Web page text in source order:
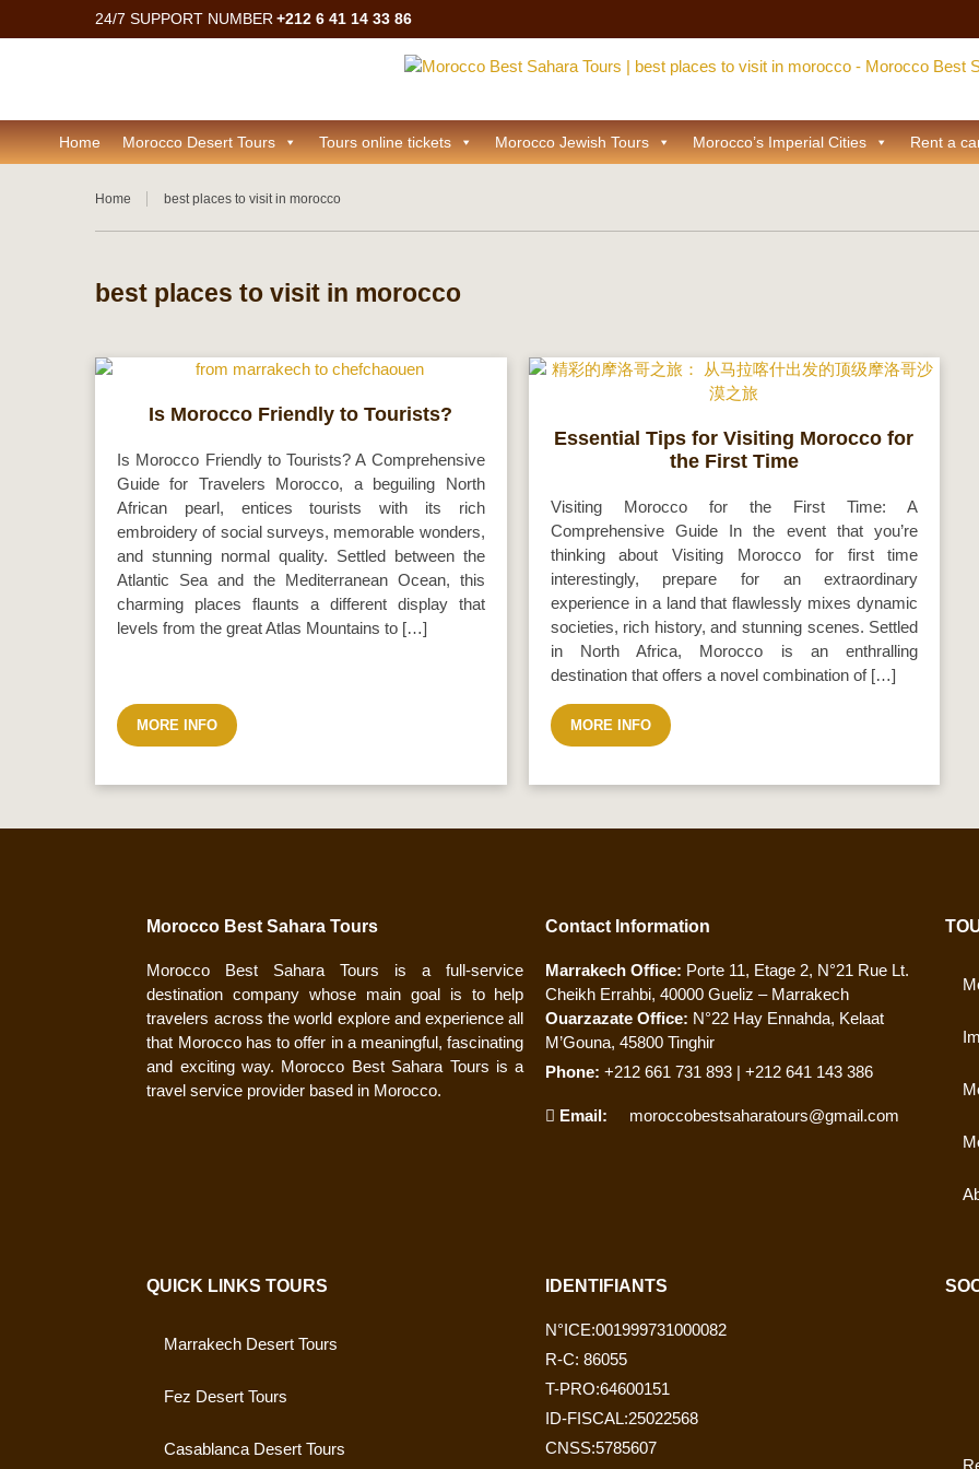
24/7 SUPPORT NUMBER +212 6 41 14 33 86
Home Morocco Desert Tours Tours online tickets Morocco Jewish Tours Morocco’s Imperial Cities Rent a
Home best places to visit in morocco
best places to visit in morocco
Is Morocco Friendly to Tourists?
Is Morocco Friendly to Tourists? A Comprehensive
Guide for Travelers Morocco, a beguiling North
African pearl, entices tourists with its rich
embroidery of social surveys, memorable wonders,
and stunning normal quality. Settled between the
Atlantic Sea and the Mediterranean Ocean, this
charming places flaunts a different display that
levels from the great Atlas Mountains to […]
MORE INFO
Essential Tips for Visiting Morocco for
the First Time
Visiting Morocco for the First Time: A
Comprehensive Guide In the event that you’re
thinking about Visiting Morocco for first time
interestingly, prepare for an extraordinary
experience in a land that flawlessly mixes dynamic
societies, rich history, and stunning scenes. Settled
in North Africa, Morocco is an enthralling
destination that offers a novel combination of […]
MORE INFO
Morocco Best Sahara Tours
Morocco Best Sahara Tours is a full-service
destination company whose main goal is to help
travelers across the world explore and experience all
that Morocco has to offer in a meaningful, fascinating
and exciting way. Morocco Best Sahara Tours is a
travel service provider based in Morocco.
Contact Information
Marrakech Office: Porte 11, Etage 2, N°21 Rue Lt.
Cheikh Errahbi, 40000 Gueliz – Marrakech
Ouarzazate Office: N°22 Hay Ennahda, Kelaat
M’Gouna, 45800 Tinghir
Phone: +212 661 731 893 | +212 641 143 386
Email: moroccobestsaharatours@gmail.com
QUICK LINKS TOURS
Marrakech Desert Tours
Fez Desert Tours
Casablanca Desert Tours
IDENTIFIANTS
N°ICE:001999731000082
R-C: 86055
T-PRO:64600151
ID-FISCAL:25022568
CNSS:5785607